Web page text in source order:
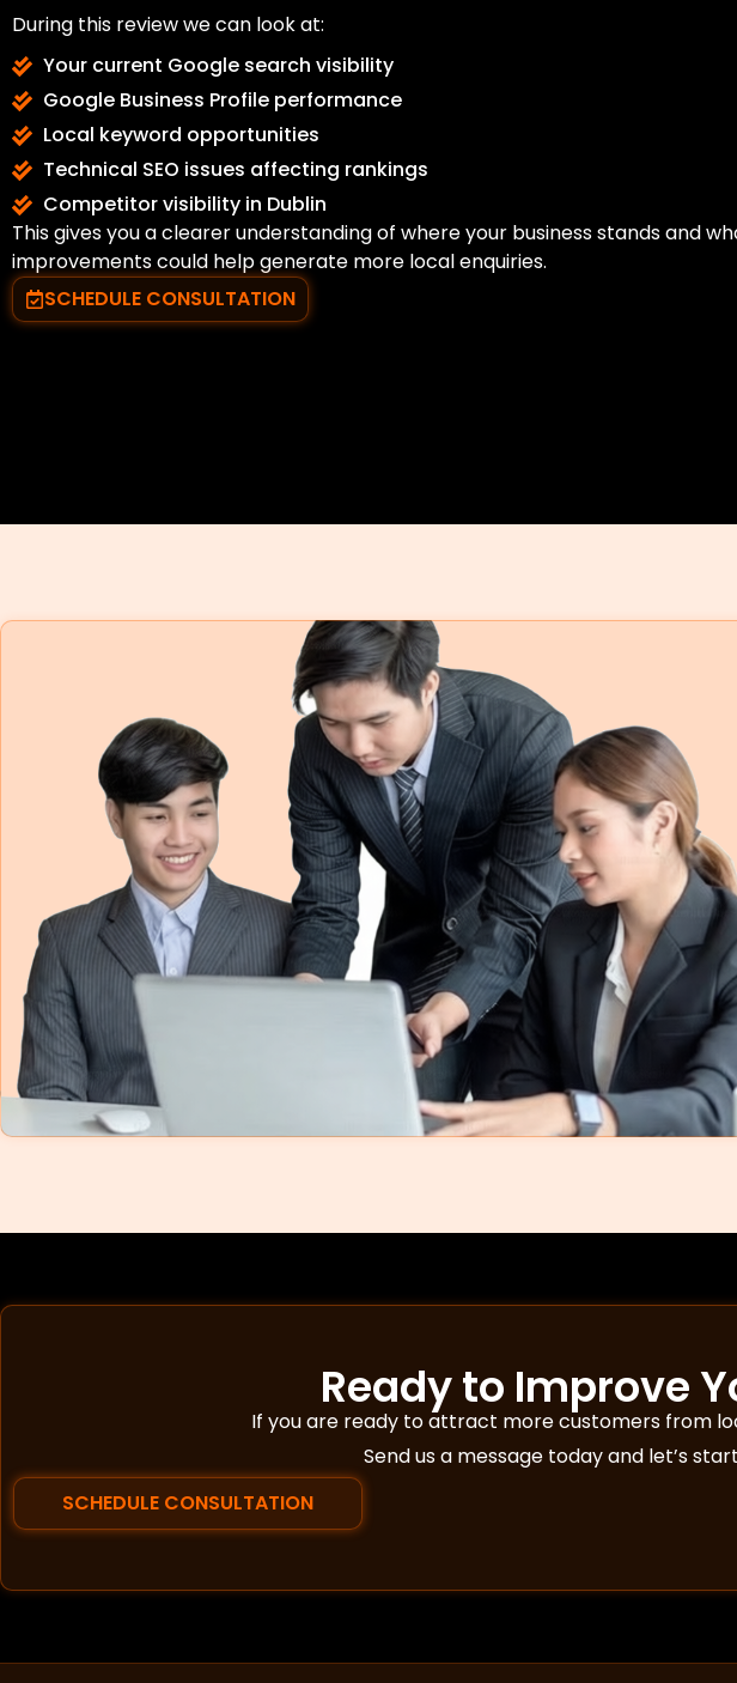
During this review we can look at:
Your current Google search visibility
Google Business Profile performance
Local keyword opportunities
Technical SEO issues affecting rankings
Competitor visibility in Dublin
This gives you a clearer understanding of where your business stands and
improvements could help generate more local enquiries.
SCHEDULE CONSULTATION
Ready to Improve
If you are ready to attract more customers from
Send us a message today and let’s
SCHEDULE CONSULTATION